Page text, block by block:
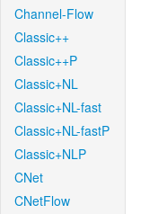
Channel-Flow
Classic++
Classic++P
Classic+NL
Classic+NL-fast
Classic+NL-fastP
Classic+NLP
CNet
CNetFlow